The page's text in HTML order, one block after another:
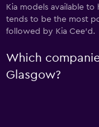
Kia models available to
tends to be the most
followed by Kia Cee'd.
Which
Glasgow?